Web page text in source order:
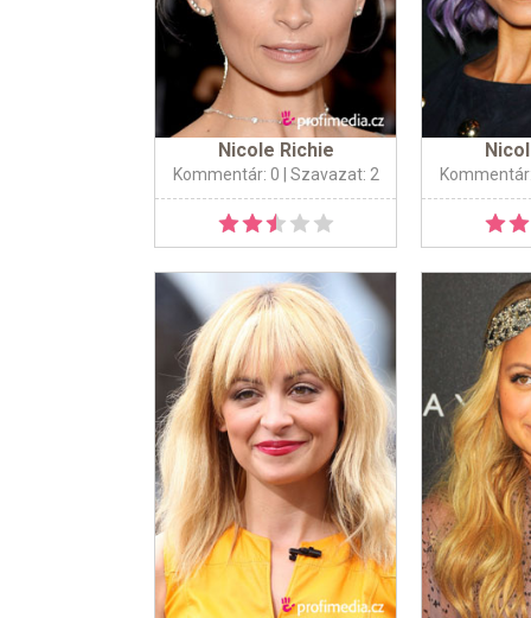
Nicole Richie
Kommentár: 0 | Szavazat: 2